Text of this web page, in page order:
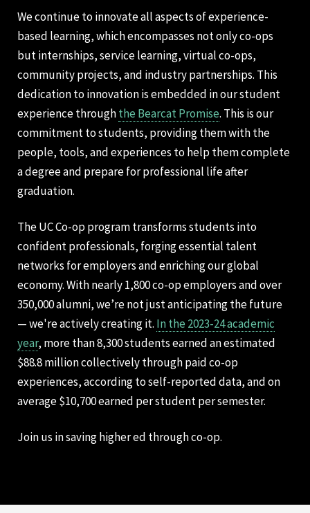
We continue to innovate all aspects of experience-
based learning, which encompasses not only co-ops
but internships, service learning, virtual co-ops,
community projects, and industry partnerships. This
dedication to innovation is embedded in our student
experience throughthe Bearcat Promise. This is our
commitment to students, providing them with the
people, tools, and experiences to help them complete
a degree and prepare for professional life after
graduation.
The UC Co-op program transforms students into
confident professionals, forging essential talent
networks for employers and enriching our global
economy. With nearly 1,800 co-op employers and over
350,000 alumni, we’re not just anticipating the future
— we're actively creating it. In the 2023-24 academic
year, more than 8,300 students earned an estimated
$88.8 million collectively through paid co-op
experiences, according to self-reported data, and on
average $10,700 earned per student per semester.
Join us in saving higher ed through co-op.